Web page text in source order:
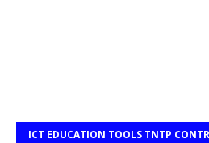
ICT EDUCATION TOOLS TNTP